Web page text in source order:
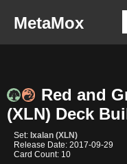
MetaMox
Red and
(XLN) Deck
Set: Ixalan (XLN)
Release Date: 2017-09-29
Card Count: 10